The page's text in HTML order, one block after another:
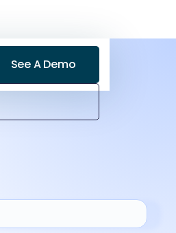
See A Demo